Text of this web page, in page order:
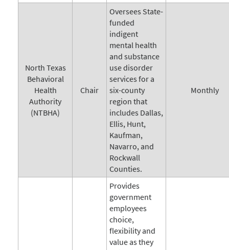
North Texas
Behavioral
Health
Authority
(NTBHA)
Chair
Oversees State-
funded
indigent
mental health
and substance
use disorder
services for a
six-county
region that
includes Dallas,
Ellis, Hunt,
Kaufman,
Navarro, and
Rockwall
Counties.
Monthly
Provides
government
employees
choice,
flexibility and
value as they